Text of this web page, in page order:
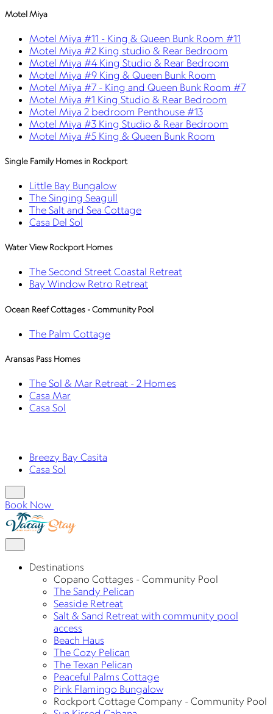
Motel Miya
Motel Miya #11 - King & Queen Bunk Room #11
Motel Miya #2 King studio & Rear Bedroom
Motel Miya #4 King Studio & Rear Bedroom
Motel Miya #9 King & Queen Bunk Room
Motel Miya #7 - King and Queen Bunk Room #7
Motel Miya #1 King Studio & Rear Bedroom
Motel Miya 2 bedroom Penthouse #13
Motel Miya #3 King Studio & Rear Bedroom
Motel Miya #5 King & Queen Bunk Room
Single Family Homes in Rockport
Little Bay Bungalow
The Singing Seagull
The Salt and Sea Cottage
Casa Del Sol
Water View Rockport Homes
The Second Street Coastal Retreat
Bay Window Retro Retreat
Ocean Reef Cottages - Community Pool
The Palm Cottage
Aransas Pass Homes
The Sol & Mar Retreat - 2 Homes
Casa Mar
Casa Sol
Breezy Bay Casita
Casa Sol
Book Now
Destinations
Copano Cottages - Community Pool
The Sandy Pelican
Seaside Retreat
Salt & Sand Retreat with community pool
access
Beach Haus
The Cozy Pelican
The Texan Pelican
Peaceful Palms Cottage
Pink Flamingo Bungalow
Rockport Cottage Company - Community Pool